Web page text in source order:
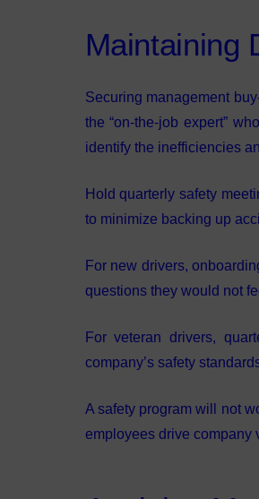
Maintaining
Securing management
the “on-the-job expert”
identify the inefficiencies
Hold quarterly safety
to minimize backing up
For new drivers,
questions they would not
For veteran drivers,
company’s safety
A safety program will not
employees drive company